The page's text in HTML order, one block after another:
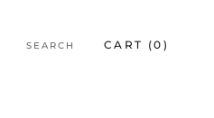
SEARCH CART (0 )